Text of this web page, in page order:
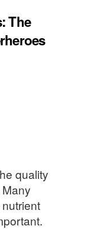
The
quality